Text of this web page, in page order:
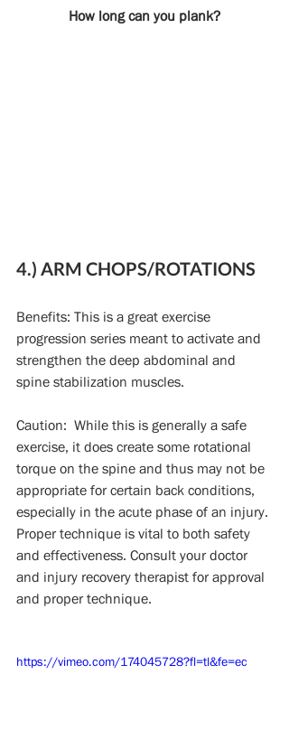
How long can you plank?
4.) ARM CHOPS/ROTATIONS
Benefits: This is a great exercise
progression series meant to activate and
strengthen the deep abdominal and
spine stabilization muscles.
Caution:  While this is generally a safe
exercise, it does create some rotational
torque on the spine and thus may not be
appropriate for certain back conditions,
especially in the acute phase of an injury.
Proper technique is vital to both safety
and effectiveness. Consult your doctor
and injury recovery therapist for approval
and proper technique.
https://vimeo.com/174045728?fl=tl&fe=ec